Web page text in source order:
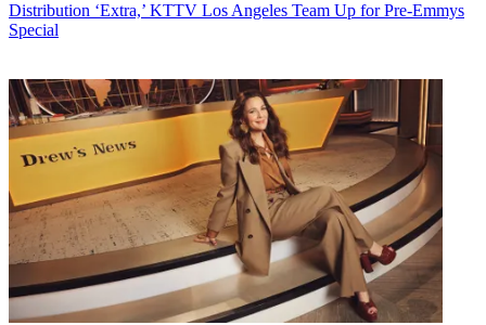
Distribution ‘Extra,’ KTTV Los Angeles Team Up for Pre-Emmys
Special